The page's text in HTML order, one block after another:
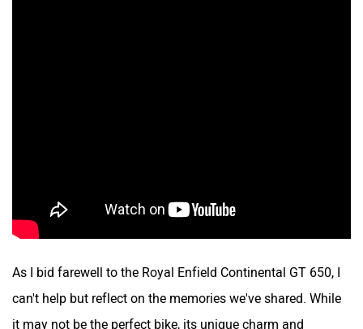
As I bid farewell to the Royal Enfield Continental GT 650, I
can't help but reflect on the memories we've shared. While
it may not be the perfect bike, its unique charm and